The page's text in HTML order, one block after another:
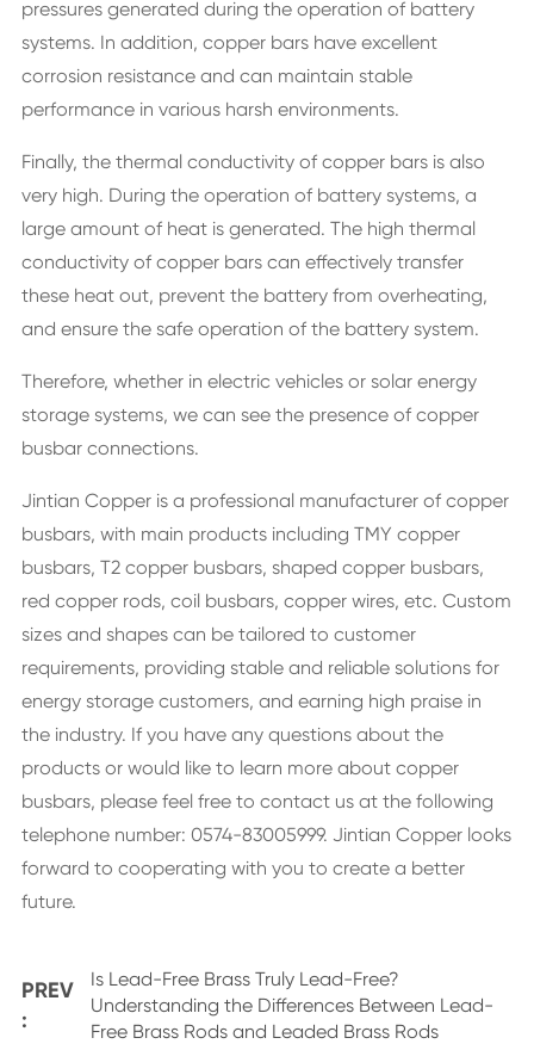
pressures generated during the operation of battery
systems. In addition, copper bars have excellent
corrosion resistance and can maintain stable
performance in various harsh environments.
Finally, the thermal conductivity of copper bars is also
very high. During the operation of battery systems, a
large amount of heat is generated. The high thermal
conductivity of copper bars can effectively transfer
these heat out, prevent the battery from overheating,
and ensure the safe operation of the battery system.
Therefore, whether in electric vehicles or solar energy
storage systems, we can see the presence of copper
busbar connections.
Jintian Copper is a professional manufacturer of copper
busbars, with main products including TMY copper
busbars, T2 copper busbars, shaped copper busbars,
red copper rods, coil busbars, copper wires, etc. Custom
sizes and shapes can be tailored to customer
requirements, providing stable and reliable solutions for
energy storage customers, and earning high praise in
the industry. If you have any questions about the
products or would like to learn more about copper
busbars, please feel free to contact us at the following
telephone number: 0574-83005999. Jintian Copper looks
forward to cooperating with you to create a better
future.
PREV
:
Is Lead-Free Brass Truly Lead-Free?
Understanding the Differences Between Lead-
Free Brass Rods and Leaded Brass Rods